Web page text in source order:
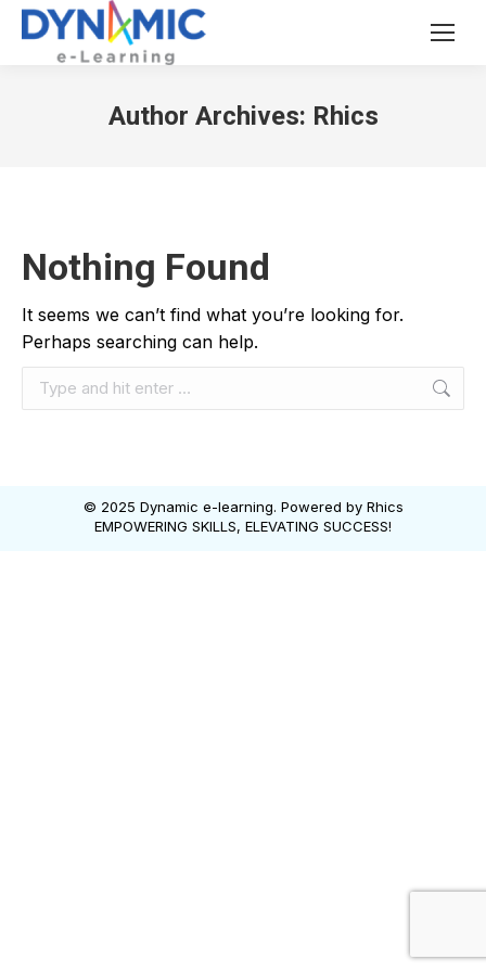
Author Archives: Rhics
Nothing Found
It seems we can’t find what you’re looking for.
Perhaps searching can help.
Search:
© 2025 Dynamic e-learning. Powered by Rhics
EMPOWERING SKILLS, ELEVATING SUCCESS!